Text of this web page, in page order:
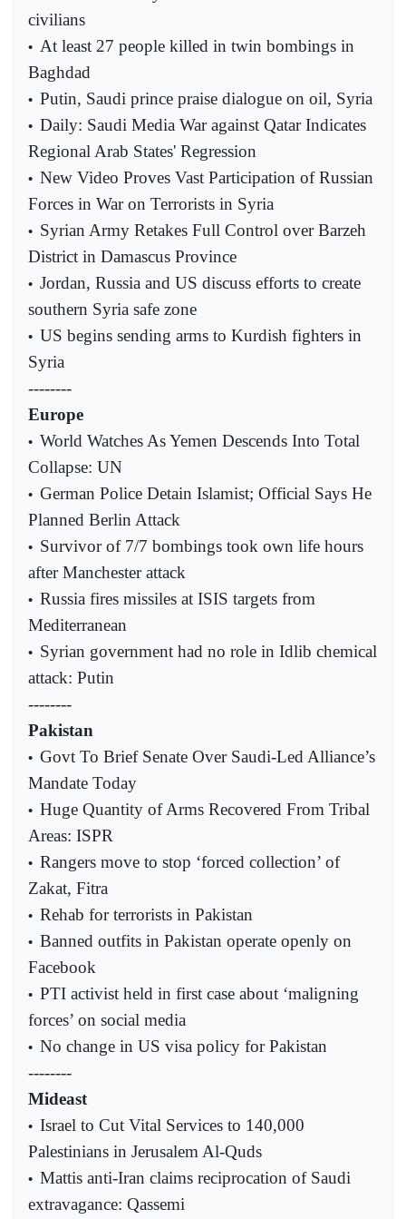
civilians
• At least 27 people killed in twin bombings in
Baghdad
• Putin, Saudi prince praise dialogue on oil, Syria
• Daily: Saudi Media War against Qatar Indicates
Regional Arab States' Regression
• New Video Proves Vast Participation of Russian
Forces in War on Terrorists in Syria
• Syrian Army Retakes Full Control over Barzeh
District in Damascus Province
• Jordan, Russia and US discuss efforts to create
southern Syria safe zone
• US begins sending arms to Kurdish fighters in
Syria
--------
Europe
• World Watches As Yemen Descends Into Total
Collapse: UN
• German Police Detain Islamist; Official Says He
Planned Berlin Attack
• Survivor of 7/7 bombings took own life hours
after Manchester attack
• Russia fires missiles at ISIS targets from
Mediterranean
• Syrian government had no role in Idlib chemical
attack: Putin
--------
Pakistan
• Govt To Brief Senate Over Saudi-Led Alliance’s
Mandate Today
• Huge Quantity of Arms Recovered From Tribal
Areas: ISPR
• Rangers move to stop ‘forced collection’ of
Zakat, Fitra
• Rehab for terrorists in Pakistan
• Banned outfits in Pakistan operate openly on
Facebook
• PTI activist held in first case about ‘maligning
forces’ on social media
• No change in US visa policy for Pakistan
--------
Mideast
• Israel to Cut Vital Services to 140,000
Palestinians in Jerusalem Al-Quds
• Mattis anti-Iran claims reciprocation of Saudi
extravagance: Qassemi